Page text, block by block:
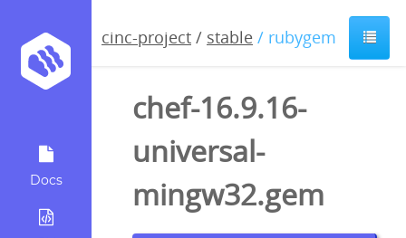
Docs
cinc-project / stable / rubygem
chef-16.9.16-
universal-
mingw32.gem